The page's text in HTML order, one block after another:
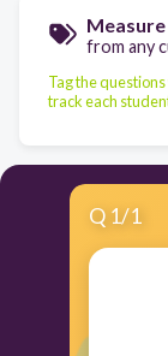
from any
Tag the
track each
Q 1/1